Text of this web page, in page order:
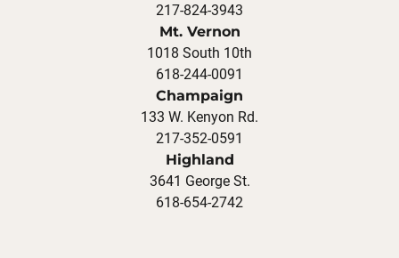
217-824-3943
Mt. Vernon
1018 South 10th
618-244-0091
Champaign
133 W. Kenyon Rd.
217-352-0591
Highland
3641 George St.
618-654-2742